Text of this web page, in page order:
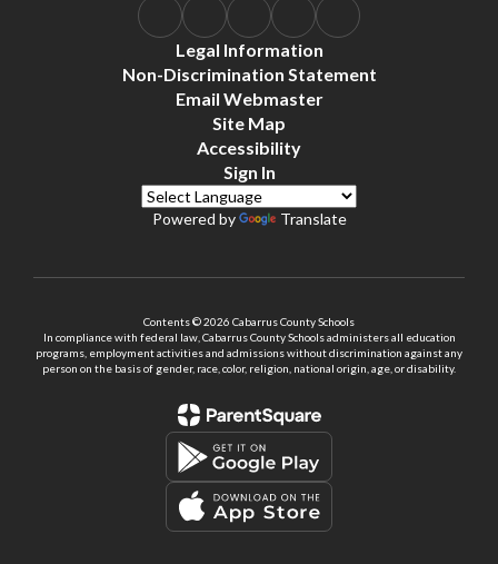
Legal Information
Non-Discrimination Statement
Email Webmaster
Site Map
Accessibility
Sign In
Powered by Translate
Contents © 2026 Cabarrus County Schools
In compliance with federal law, Cabarrus County Schools administers all education
programs, employment activities and admissions without discrimination against any
person on the basis of gender, race, color, religion, national origin, age, or disability.